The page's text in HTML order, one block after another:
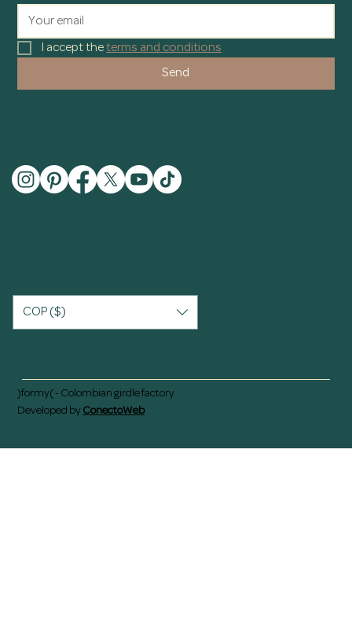
I accept the terms and conditions
Send
COP ($)
)formy( - Colombian girdle factory
Developed by ConectoWeb